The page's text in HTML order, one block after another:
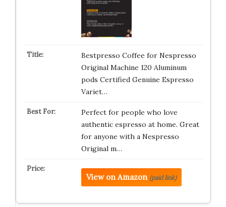
Bestpresso Coffee for Nespresso
Original Machine 120 Aluminum
pods Certified Genuine Espresso
Variet…
Perfect for people who love
authentic espresso at home. Great
for anyone with a Nespresso
Original m…
View on Amazon (paid link)